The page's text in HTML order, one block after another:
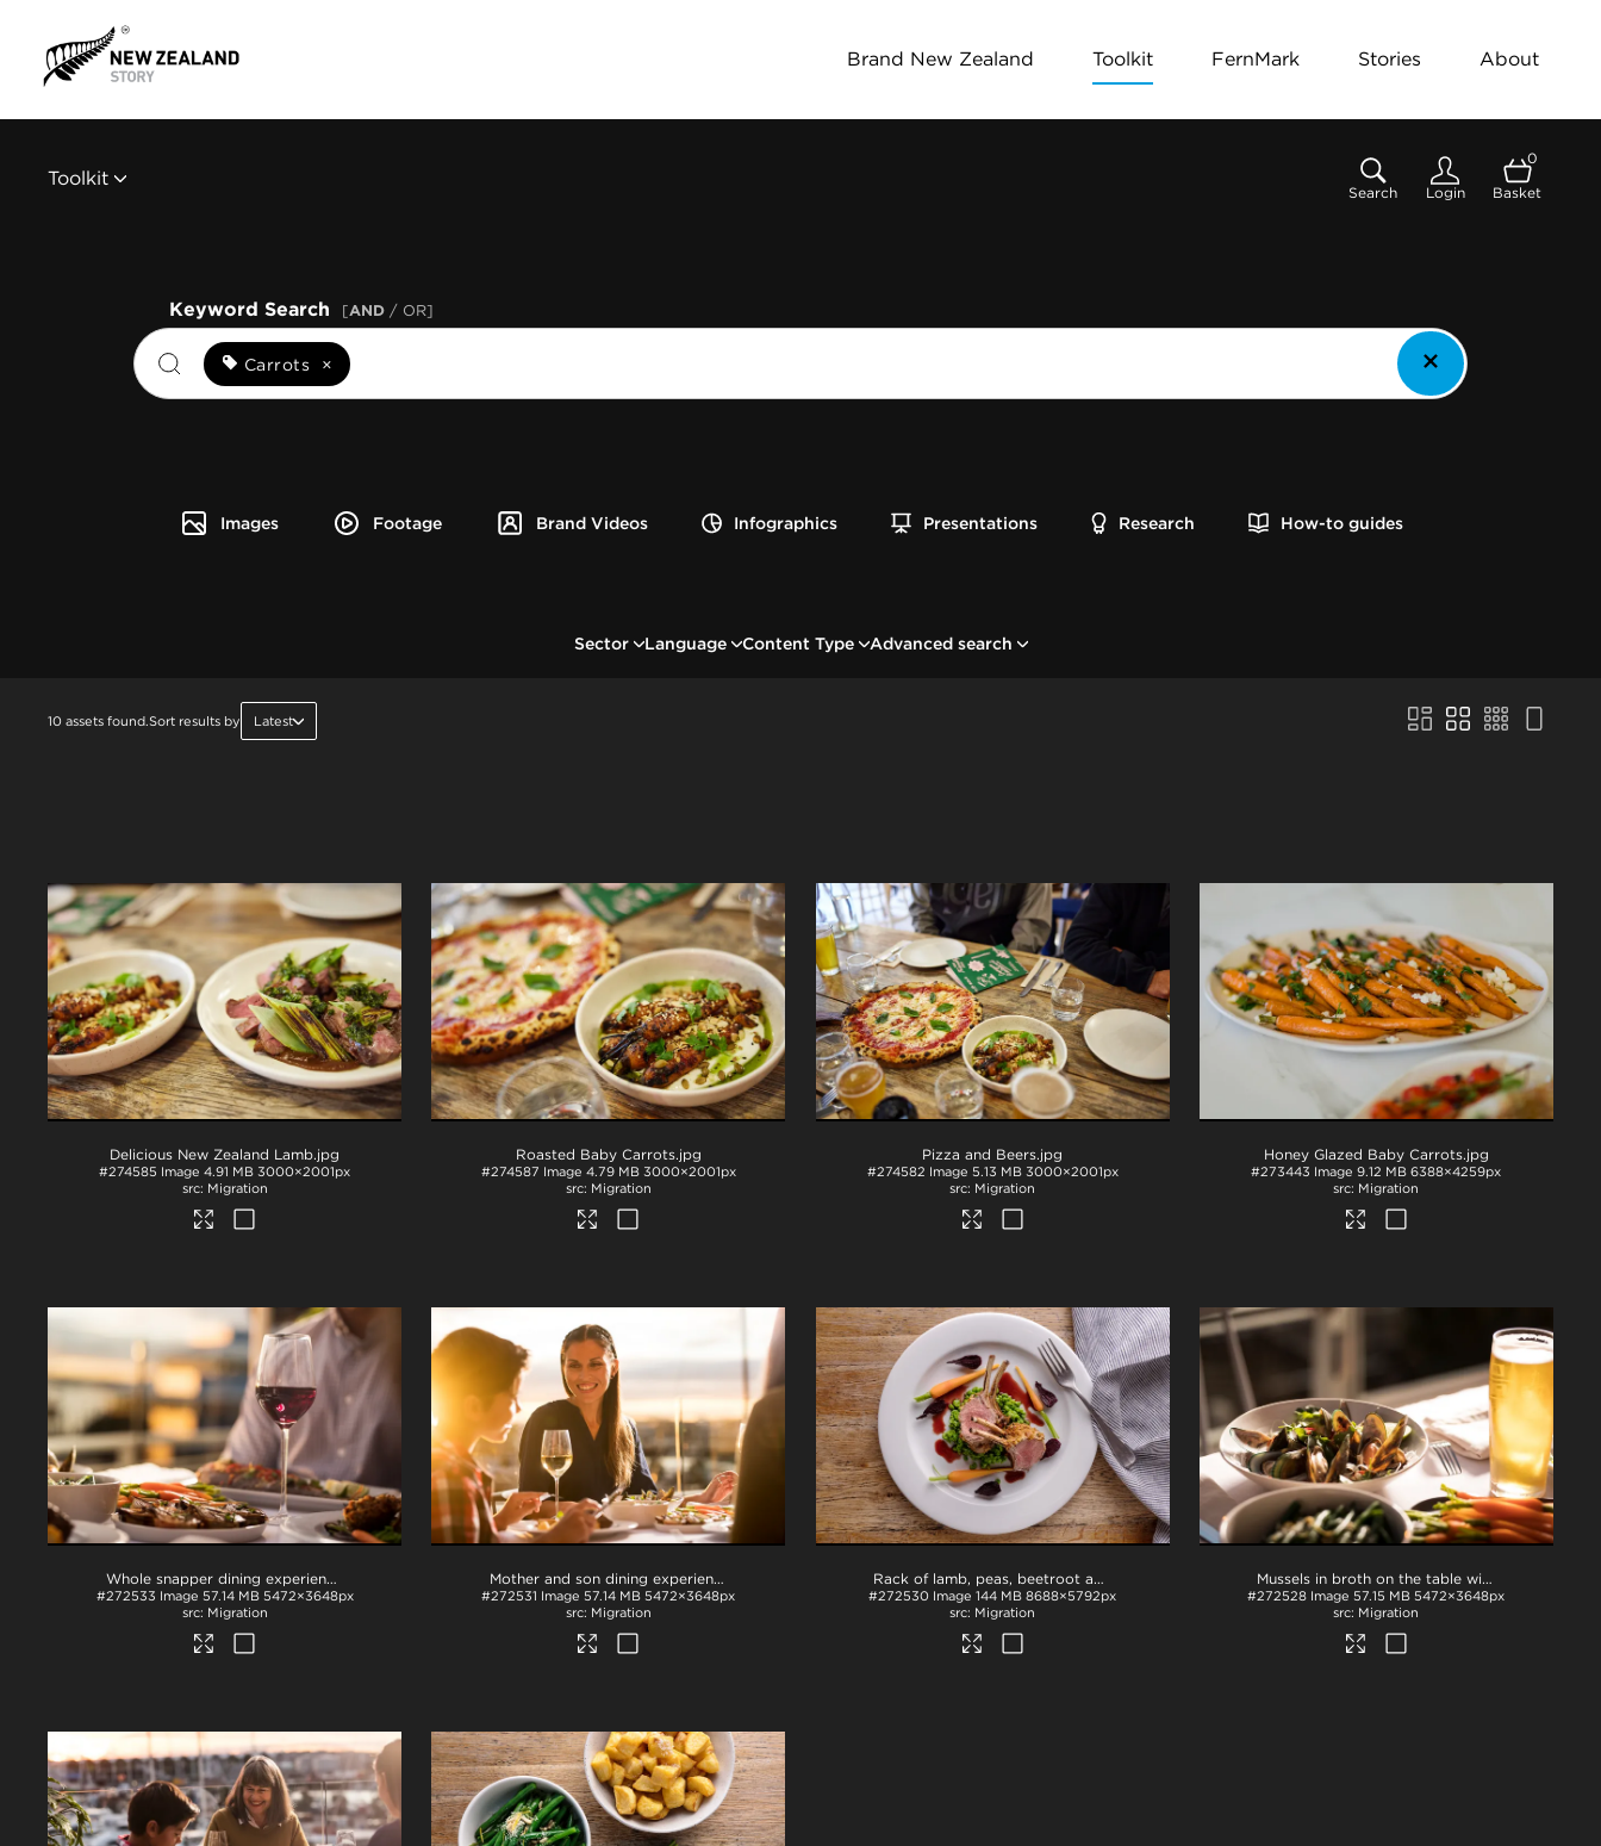
Brand New Zealand Toolkit FernMark Stories About
Toolkit
Search Login
0
Basket
Images Footage Brand Videos Infographics Presentations Research How-to guides
Keyword Search [AND / OR]
Carrots ×
Sector Language Content Type Advanced search
10 assets found.Sort results by Latest
Delicious New Zealand Lamb.jpg
#274585 Image 4.91 MB 3000×2001px
Migration
Roasted Baby Carrots.jpg
#274587 Image 4.79 MB 3000×2001px
Migration
Pizza and Beers.jpg
#274582 Image 5.13 MB 3000×2001px
Migration
Honey Glazed Baby Carrots.jpg
#273443 Image 9.12 MB 6388×4259px
Migration
Whole snapper dining experience with wine
#272533 Image 57.14 MB 5472×3648px
Migration
Mother and son dining experience
#272531 Image 57.14 MB 5472×3648px
Migration
Rack of lamb, peas, beetroot and carrots
#272530 Image 144 MB 8688×5792px
Migration
Mussels in broth on the table with beer
#272528 Image 57.15 MB 5472×3648px
Migration